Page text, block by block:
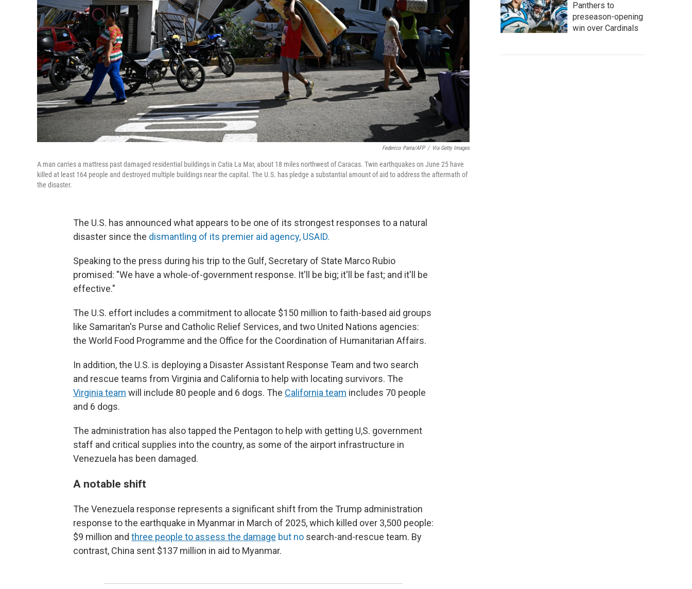
Federico Parra/AFP / Via Getty Images
A man carries a mattress past damaged residential buildings in Catia La Mar, about 18 miles northwest of Caracas. Twin earthquakes on June 25 have
killed at least 164 people and destroyed multiple buildings near the capital. The U.S. has pledge a substantial amount of aid to address the aftermath of
the disaster.
The U.S. has announced what appears to be one of its strongest responses to a natural
disaster since the dismantling of its premier aid agency, USAID.
Speaking to the press during his trip to the Gulf, Secretary of State Marco Rubio
promised: "We have a whole-of-government response. It'll be big; it'll be fast; and it'll be
effective."
The U.S. effort includes a commitment to allocate $150 million to faith-based aid groups
like Samaritan's Purse and Catholic Relief Services, and two United Nations agencies:
the World Food Programme and the Office for the Coordination of Humanitarian Affairs.
In addition, the U.S. is deploying a Disaster Assistant Response Team and two search
and rescue teams from Virginia and California to help with locating survivors. The
Virginia team will include 80 people and 6 dogs. The California team includes 70 people
and 6 dogs.
The administration has also tapped the Pentagon to help with getting U,S. government
staff and critical supplies into the country, as some of the airport infrastructure in
Venezuela has been damaged.
A notable shift
The Venezuela response represents a significant shift from the Trump administration
response to the earthquake in Myanmar in March of 2025, which killed over 3,500 people:
$9 million and three people to assess the damage but no search-and-rescue team. By
contrast, China sent $137 million in aid to Myanmar.
Panthers to
preseason-opening
win over Cardinals